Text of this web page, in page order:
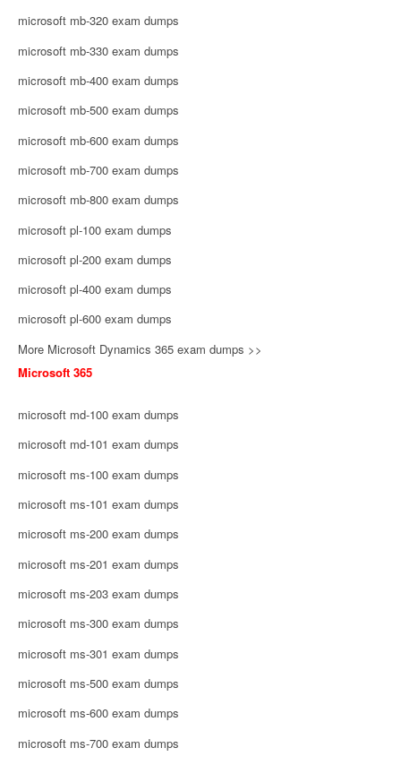
microsoft mb-320 exam dumps
microsoft mb-330 exam dumps
microsoft mb-400 exam dumps
microsoft mb-500 exam dumps
microsoft mb-600 exam dumps
microsoft mb-700 exam dumps
microsoft mb-800 exam dumps
microsoft pl-100 exam dumps
microsoft pl-200 exam dumps
microsoft pl-400 exam dumps
microsoft pl-600 exam dumps
More Microsoft Dynamics 365 exam dumps >>
Microsoft 365
microsoft md-100 exam dumps
microsoft md-101 exam dumps
microsoft ms-100 exam dumps
microsoft ms-101 exam dumps
microsoft ms-200 exam dumps
microsoft ms-201 exam dumps
microsoft ms-203 exam dumps
microsoft ms-300 exam dumps
microsoft ms-301 exam dumps
microsoft ms-500 exam dumps
microsoft ms-600 exam dumps
microsoft ms-700 exam dumps